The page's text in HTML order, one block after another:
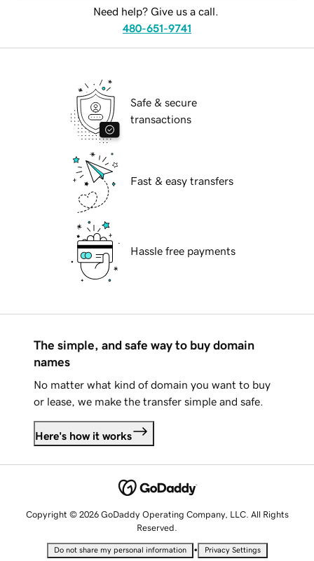
Need help? Give us a call.
480-651-9741
Safe & secure
transactions
Fast & easy transfers
Hassle free payments
The simple, and safe way to buy domain
names
No matter what kind of domain you want to buy
or lease, we make the transfer simple and safe.
Here's how it works
Copyright © 2026 GoDaddy Operating Company, LLC. All Rights
Reserved.
Do not share my personal information • Privacy Settings